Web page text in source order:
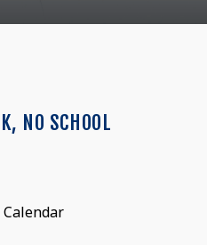
NO SCHOOL
Calendar